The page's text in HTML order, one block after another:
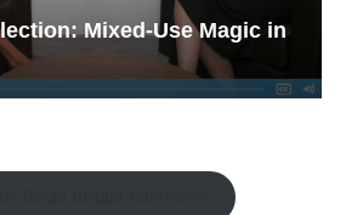
Mixed-Use Magic in